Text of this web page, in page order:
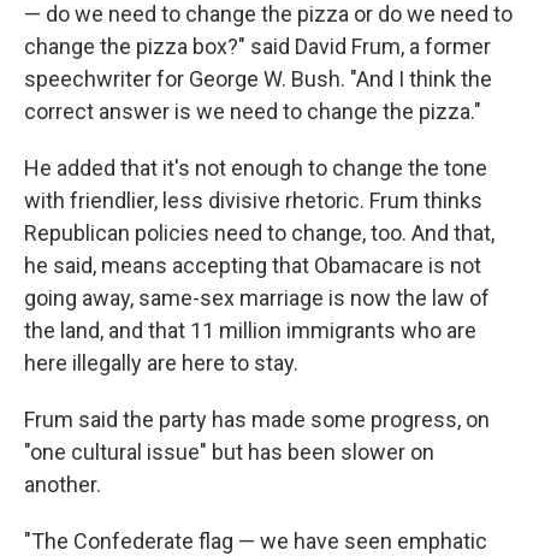
— do we need to change the pizza or do we need to
change the pizza box?" said David Frum, a former
speechwriter for George W. Bush. "And I think the
correct answer is we need to change the pizza."
He added that it's not enough to change the tone
with friendlier, less divisive rhetoric. Frum thinks
Republican policies need to change, too. And that,
he said, means accepting that Obamacare is not
going away, same-sex marriage is now the law of
the land, and that 11 million immigrants who are
here illegally are here to stay.
Frum said the party has made some progress, on
"one cultural issue" but has been slower on
another.
"The Confederate flag — we have seen emphatic